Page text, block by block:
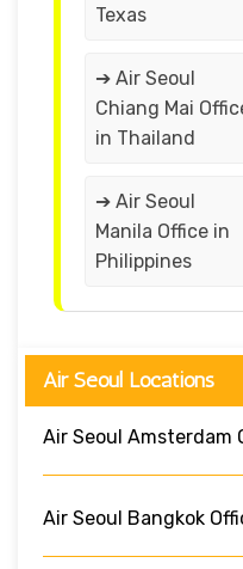
Texas
➔ Air Seoul
Chiang Mai
in Thailand
➔ Air Seoul
Manila Office in
Philippines
Air Seoul Locations
Air Seoul Amsterdam
Air Seoul Bangkok